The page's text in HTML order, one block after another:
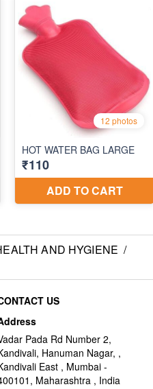
AND HYGIENE /
US
Pada Rd Number 2,
Hanuman Nagar, ,
East , Mumbai -
Maharashtra , India